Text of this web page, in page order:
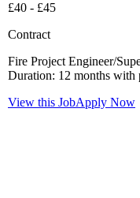
£40 - £45
Contract
Fire Project Engineer/
Duration: 12 months with
View this JobApply Now